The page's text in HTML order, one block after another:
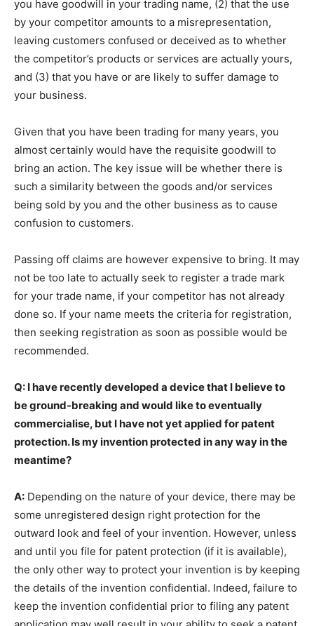
you have goodwill in your trading name, (2) that the use
by your competitor amounts to a misrepresentation,
leaving customers confused or deceived as to whether
the competitor’s products or services are actually yours,
and (3) that you have or are likely to suffer damage to
your business.
Given that you have been trading for many years, you
almost certainly would have the requisite goodwill to
bring an action. The key issue will be whether there is
such a similarity between the goods and/or services
being sold by you and the other business as to cause
confusion to customers.
Passing off claims are however expensive to bring. It may
not be too late to actually seek to register a trade mark
for your trade name, if your competitor has not already
done so. If your name meets the criteria for registration,
then seeking registration as soon as possible would be
recommended.
Q: I have recently developed a device that I believe to
be ground-breaking and would like to eventually
commercialise, but I have not yet applied for patent
protection. Is my invention protected in any way in the
meantime?
A: Depending on the nature of your device, there may be
some unregistered design right protection for the
outward look and feel of your invention. However, unless
and until you file for patent protection (if it is available),
the only other way to protect your invention is by keeping
the details of the invention confidential. Indeed, failure to
keep the invention confidential prior to filing any patent